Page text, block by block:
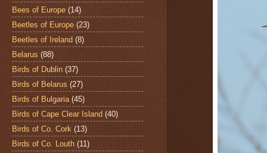
Bees of Europe (14)
Beetles of Europe (23)
Beetles of Ireland (8)
Belarus (88)
Birds of Dublin (37)
Birds of Belarus (27)
Birds of Bulgaria (45)
Birds of Cape Clear Island (40)
Birds of Co. Cork (13)
Birds of Co. Louth (11)